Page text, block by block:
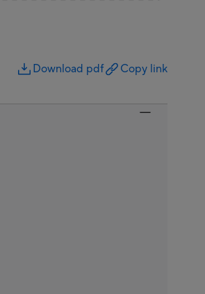
Download pdf Copy link